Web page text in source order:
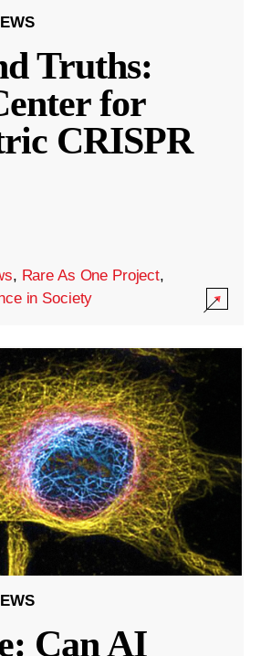
Truths:
for
CRISPR
, Rare As One Project,
in Society
Can AI